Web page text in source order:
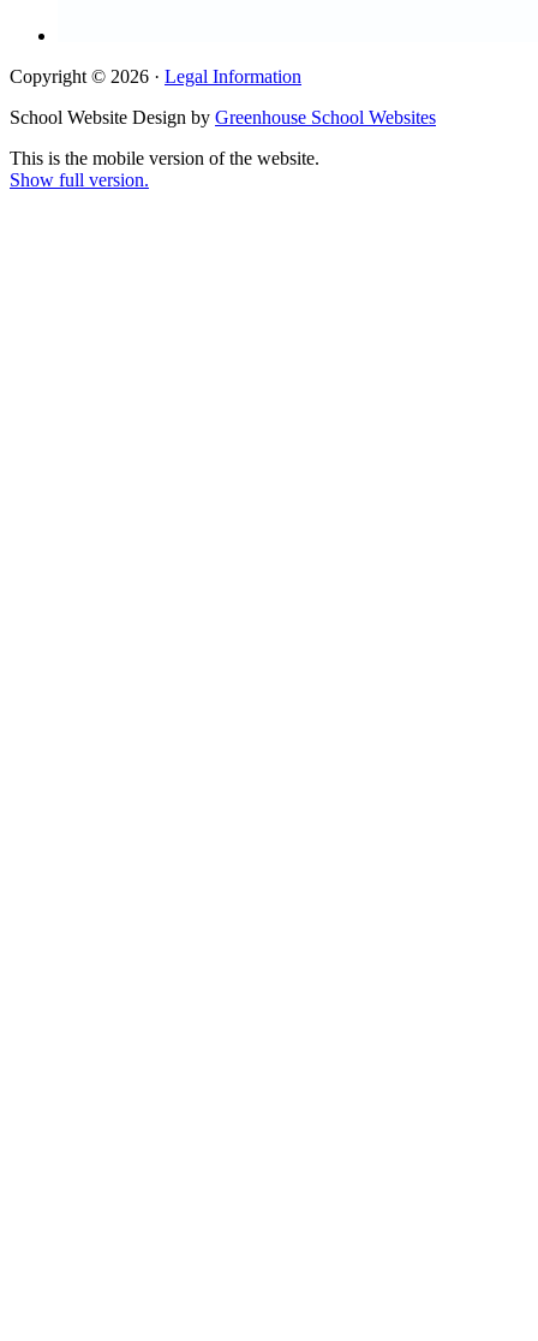
Copyright © 2026 · Legal Information
School Website Design by Greenhouse School Websites
This is the mobile version of the website.
Show full version.